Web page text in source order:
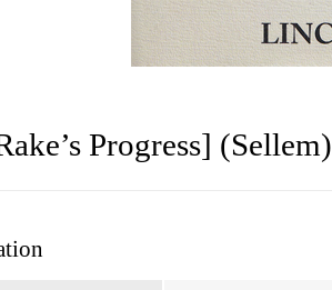
Progress] (Sellem)